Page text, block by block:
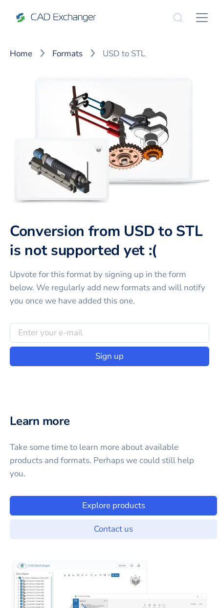
Home Formats USD to STL
Conversion from USD to STL
is not supported yet :(
Upvote for thisformat by signing up in the form
below. We regularly add new formats and will notify
you once we have added this one.
Sign up
Learn more
Take some time to learn more about available
products and formats. Perhaps we could still help
you.
Explore products
Contact us